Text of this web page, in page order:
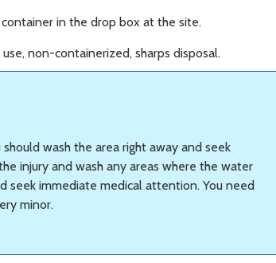
in the drop box at the site.
non-containerized, sharps disposal.
wash the area right away and seek
injury and wash any areas where the water
seek immediate medical attention. You need
minor.